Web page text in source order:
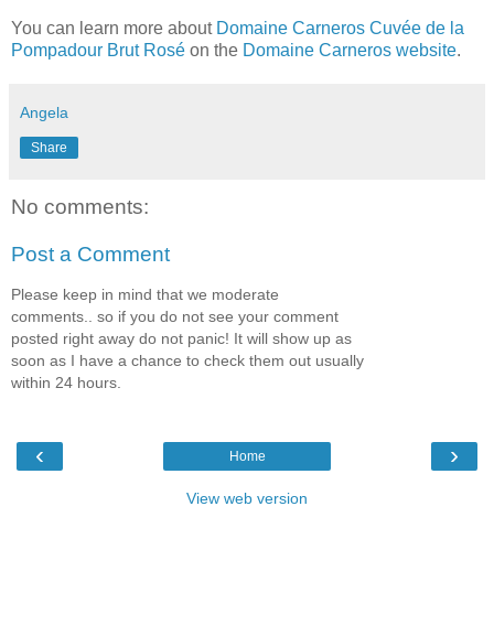
You can learn more about Domaine Carneros Cuvée de la
Pompadour Brut Rosé on the Domaine Carneros website.
Angela
Share
No comments:
Post a Comment
Please keep in mind that we moderate
comments.. so if you do not see your comment
posted right away do not panic! It will show up as
soon as I have a chance to check them out usually
within 24 hours.
‹ ›
Home
View web version